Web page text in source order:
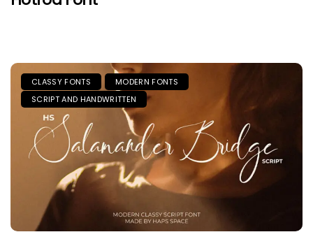
CLASSY FONTS
MODERN FONTS
SCRIPT AND HANDWRITTEN